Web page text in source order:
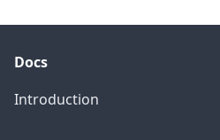
Docs
Introduction